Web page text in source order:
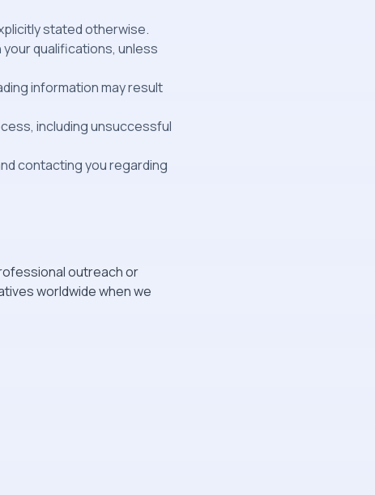
stated otherwise.
qualifications, unless
information may result
including unsuccessful
contacting you regarding
outreach or
worldwide when we